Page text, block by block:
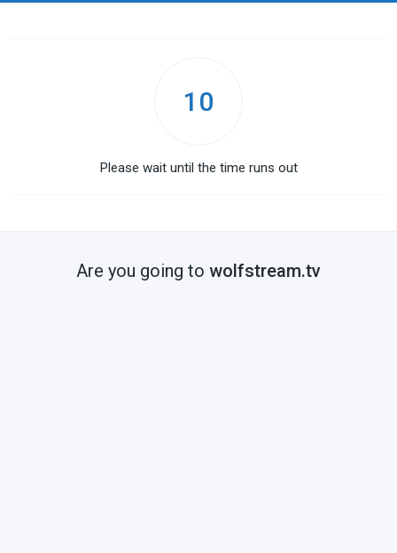
10
Please wait until the time runs out
Are you going to wolfstream.tv